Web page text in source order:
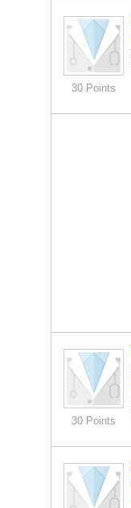
30 Points
30 Points